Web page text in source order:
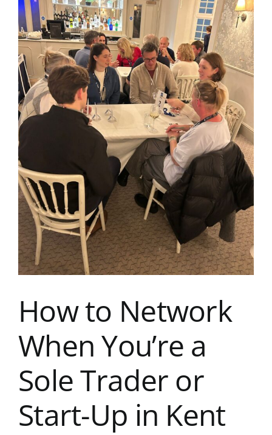
Kent Business Support
Members Area
Contact Us
How to Network
When You’re a
Sole Trader or
Start-Up in Kent